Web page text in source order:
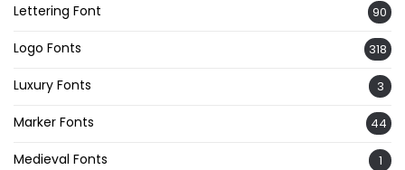
Lettering Font 90
Logo Fonts 318
Luxury Fonts 3
Marker Fonts 44
Medieval Fonts 1